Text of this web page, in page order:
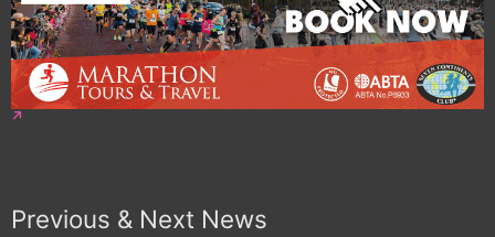
Previous & Next News